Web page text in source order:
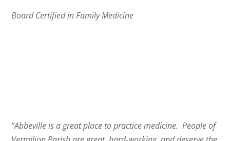
Board Certified in Family Medicine
“Abbeville is a great place to practice medicine. People of